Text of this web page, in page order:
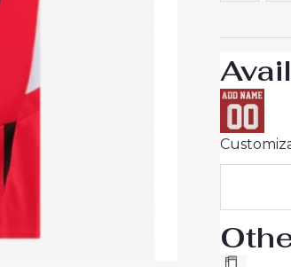
For
Sale
quantity